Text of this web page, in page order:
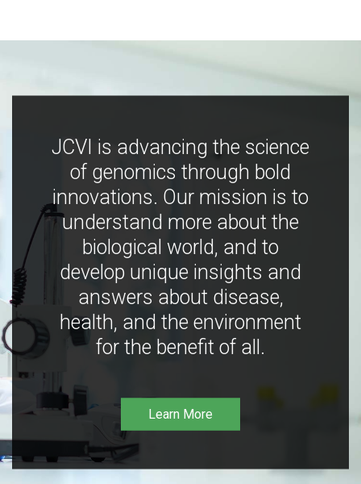
JCVI is advancing the science
of genomics through bold
innovations. Our mission is to
understand more about the
biological world, and to
develop unique insights and
answers about disease,
health, and the environment
for the benefit of all.
Learn More